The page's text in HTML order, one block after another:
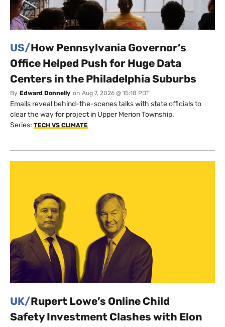
US/How Pennsylvania Governor’s
Office Helped Push for Huge Data
Centers in the Philadelphia Suburbs
By Edward Donnelly on Aug 7, 2026 @ 15:18 PDT
Emails reveal behind-the-scenes talks with state officials to
clear the way for project in Upper Merion Township.
Series: TECH VS CLIMATE
UK/Rupert Lowe’s Online Child
Safety Investment Clashes with Elon